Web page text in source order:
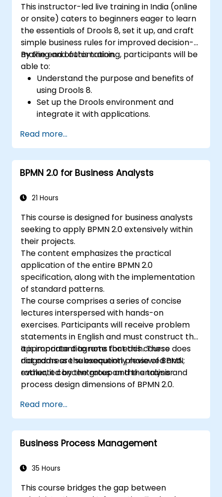
This instructor-led live training in India (online
or onsite) caters to beginners eager to learn
the essentials of Drools 8, set it up, and craft
simple business rules for improved decision-
making and automation.
By the end of this training, participants will be
able to:
Understand the purpose and benefits of
using Drools 8.
Set up the Drools environment and
integrate it with applications.
rules.
Use Drools Workbench for rule
management and decision tables.
Implement Drools in real-world scenarios
Read more...
BPMN 2.0 for Business Analysts
21 Hours
This course is designed for business analysts
seeking to apply BPMN 2.0 extensively within
their projects.
The content emphasizes the practical
application of the entire BPMN 2.0
specification, along with the implementation
of standard patterns.
The course comprises a series of concise
lectures interspersed with hands-on
exercises. Participants will receive problem
statements in English and must construct the
appropriate diagrams for each. These
diagrams are subsequently reviewed and
evaluated by the group and the trainer.
It is important to note that this course does
not address the execution phase of BPMN;
rather, it concentrates on the analysis and
process design dimensions of BPMN 2.0.
Read more...
Business Process Management
35 Hours
This course bridges the gap between